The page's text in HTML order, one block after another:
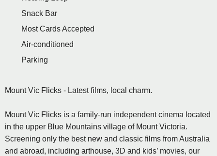
Snack Bar
Most Cards Accepted
Air-conditioned
Parking
Mount Vic Flicks - Latest films, local charm.
Mount Vic Flicks is a family-run independent cinema located
in the upper Blue Mountains village of Mount Victoria.
Screening only the best new and classic films from Australia
and abroad, including arthouse, 3D and kids’ movies, our